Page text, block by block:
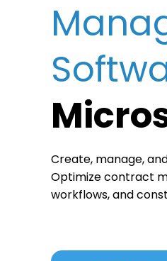
Create, manage,
Optimize contract
workflows, and